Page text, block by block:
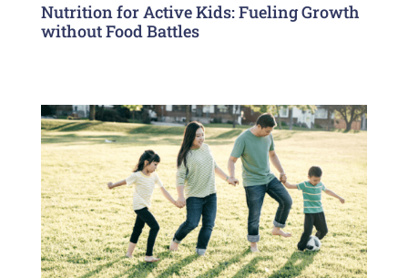
Nutrition for Active Kids: Fueling Growth
without Food Battles